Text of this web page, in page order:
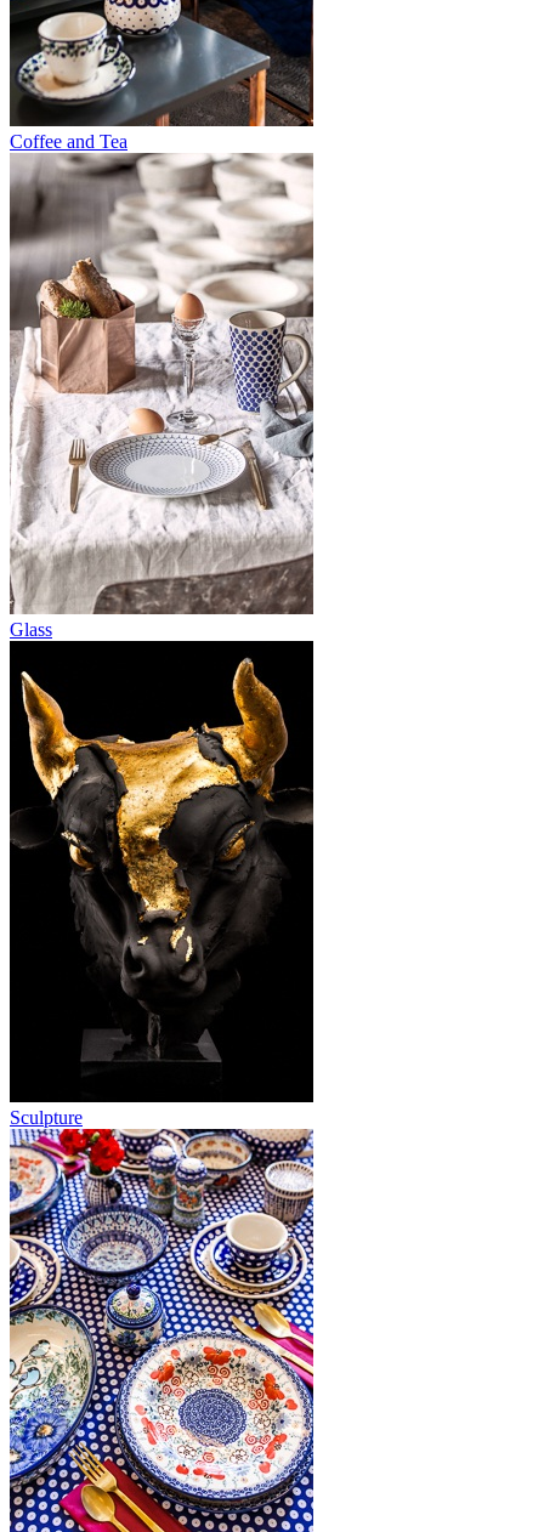
Coffee and Tea
Glass
Sculpture